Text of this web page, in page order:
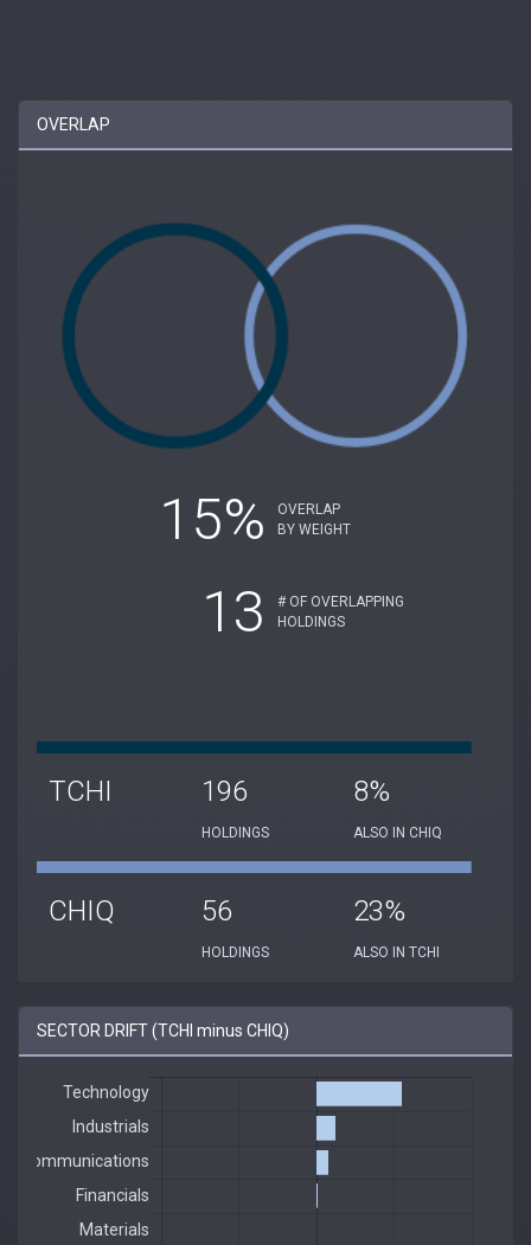
OVERLAP
15%
OVERLAP
BY WEIGHT
13
# OF OVERLAPPING
HOLDINGS
TCHI 196
HOLDINGS
8%
ALSO IN CHIQ
CHIQ 56
HOLDINGS
23%
ALSO IN TCHI
SECTOR DRIFT (TCHI minus CHIQ)